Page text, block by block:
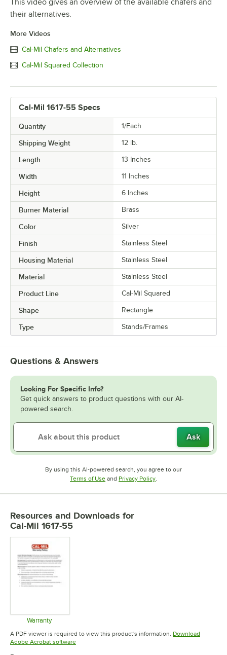
This video gives an overview of the available chafers and
their alternatives.
More Videos
Cal-Mil Chafers and Alternatives
Cal-Mil Squared Collection
Cal-Mil 1617-55 Specs
Quantity 1/Each
Shipping Weight 12 lb.
Length 13 Inches
Width 11 Inches
Height 6 Inches
Burner Material Brass
Color Silver
Finish Stainless Steel
Housing Material Stainless Steel
Material Stainless Steel
Product Line Cal-Mil Squared
Shape Rectangle
Type Stands/Frames
Questions & Answers
Looking For Specific Info?
Get quick answers to product questions with our AI-
powered search.
Ask
By using this AI-powered search, you agree to our
Terms of UseOpens in new tab
and Privacy PolicyOpens in new tab
.
Resources and Downloads for
Cal-Mil 1617-55
Warranty
Opens in new tab
A PDF viewer is required to view this product's information. Download
Adobe Acrobat softwareOpens in new tab